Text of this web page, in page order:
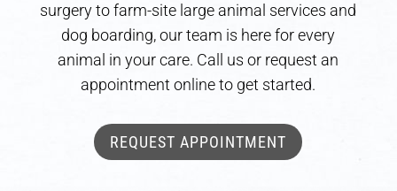
surgery to farm-site large animal services and
dog boarding, our team is here for every
animal in your care. Call us or request an
appointment online to get started.
REQUEST APPOINTMENT